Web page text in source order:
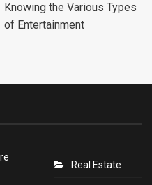
Knowing the Various Types
of Entertainment
Real Estate